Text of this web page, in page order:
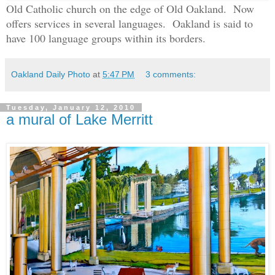
Old Catholic church on the edge of Old Oakland. Now
offers services in several languages. Oakland is said to
have 100 language groups within its borders.
Oakland Daily Photo at 5:47 PM 3 comments:
Tuesday, January 12, 2010
a mural of Lake Merritt